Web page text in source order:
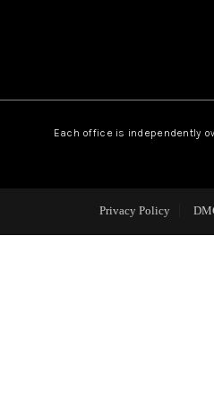
TOP
Each office is independently
Privacy Policy